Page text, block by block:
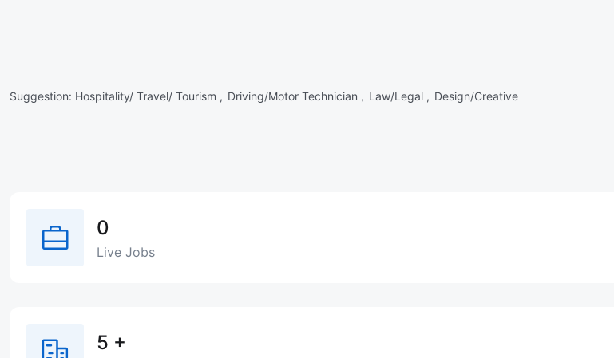
Suggestion: Hospitality/ Travel/ Tourism , Driving/Motor Technician , Law/Legal , Design/Creative
0
Live Jobs
5 +